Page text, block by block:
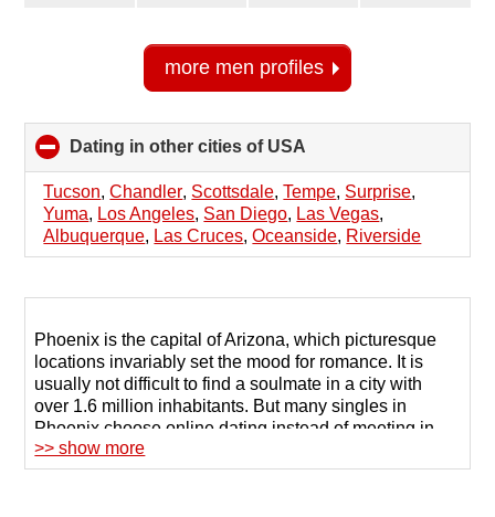
more men profiles
Dating in other cities of USA
to
collapse
contents
Tucson,Chandler, Scottsdale,Tempe, Surprise,
Yuma, Los Angeles, San Diego, Las Vegas,
Albuquerque, Las Cruces,Oceanside, Riverside
Phoenix is the capital of Arizona, which picturesque
locations invariably set the mood for romance. It is
usually not difficult to find a soulmate in a city with
over 1.6 million inhabitants. But many singles in
Phoenix choose online dating instead of meeting in
public places.
>> show more